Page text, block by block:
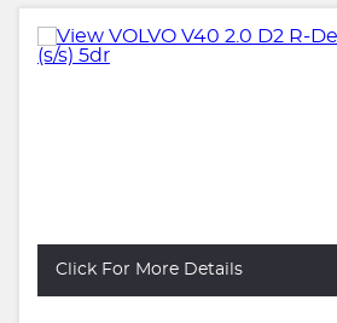
Click For More Details